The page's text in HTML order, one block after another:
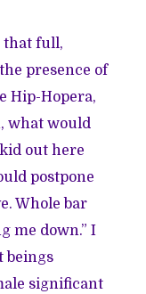
that full,
presence of
Hip-Hopera,
what would
out here
postpone
Whole bar
me down.” I
beings
significant